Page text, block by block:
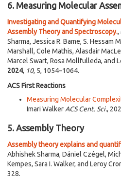
6. Measuring Molecular
Investigating and Quantifying
Assembly Theory and Spectroscopy.,
Sharma, Jessica R. Bame, S. Hessam
Marshall, Cole Mathis, Alasdair
Marcel Swart, Rosa Mollfulleda, and
2024, 10, 5, 1054–1064.
ACS First Reactions
Measuring Molecular
Imari Walker​ ACS Cent. Sci.,
5. Assembly Theory
Assembly theory explains and
Abhishek Sharma, Dániel Czégel,
Kempes, Sara I. Walker, and Leroy
328.